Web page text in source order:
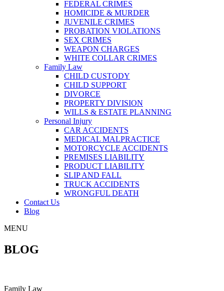
FEDERAL CRIMES
HOMICIDE & MURDER
JUVENILE CRIMES
PROBATION VIOLATIONS
SEX CRIMES
WEAPON CHARGES
WHITE COLLAR CRIMES
Family Law
CHILD CUSTODY
CHILD SUPPORT
DIVORCE
PROPERTY DIVISION
WILLS & ESTATE PLANNING
Personal Injury
CAR ACCIDENTS
MEDICAL MALPRACTICE
MOTORCYCLE ACCIDENTS
PREMISES LIABILITY
PRODUCT LIABILITY
SLIP AND FALL
TRUCK ACCIDENTS
WRONGFUL DEATH
Contact Us
Blog
MENU
BLOG
Family Law